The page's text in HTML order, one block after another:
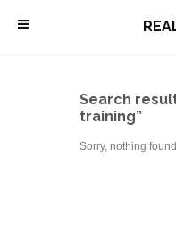
\
Search
training”
Sorry, nothing